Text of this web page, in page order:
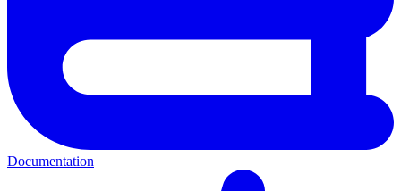
Documentation